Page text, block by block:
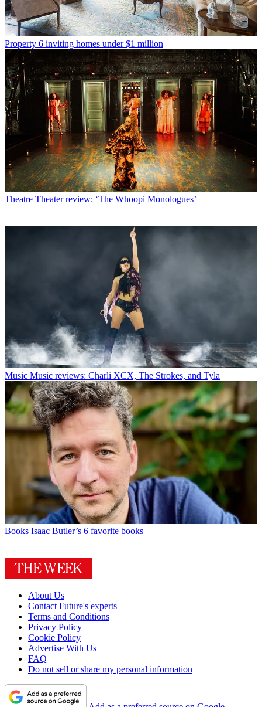
Property 6 inviting homes under $1 million
Theatre Theater review: ‘The Whoopi Monologues’
Music Music reviews: Charli XCX, The Strokes, and Tyla
Books Isaac Butler’s 6 favorite books
About Us
Contact Future's experts
Terms and Conditions
Privacy Policy
Cookie Policy
Advertise With Us
FAQ
Do not sell or share my personal information